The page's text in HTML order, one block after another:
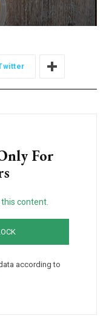
For
content.
according to